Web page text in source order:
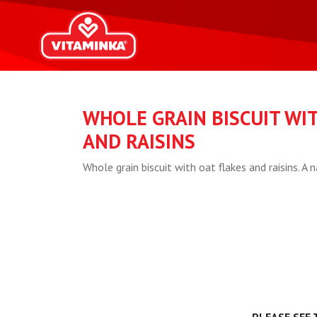
WHOLE GRAIN BISCUIT
AND RAISINS
Whole grain biscuit with oat flakes and raisins. A